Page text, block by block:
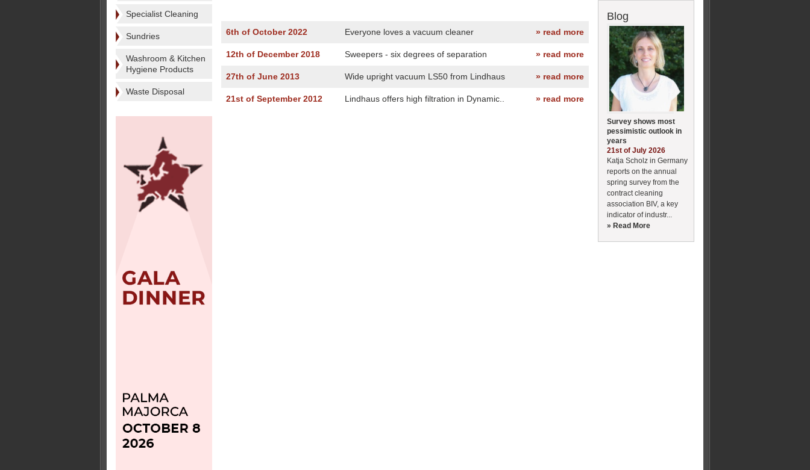
Specialist Cleaning
Sundries
Washroom & Kitchen
Hygiene Products
Waste Disposal
6th of October 2022 Everyone loves a vacuum cleaner » read more
12th of December 2018 Sweepers - six degrees of separation » read more
27th of June 2013 Wide upright vacuum LS50 from Lindhaus » read more
21st of September 2012 Lindhaus offers high filtration in Dynamic.. » read more
Blog
Survey shows most
pessimistic outlook in
years
21st of July 2026
Katja Scholz in Germany
reports on the annual
spring survey from the
contract cleaning
association BIV, a key
indicator of industr...
» Read More